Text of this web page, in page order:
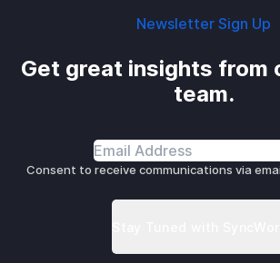
Newsletter Sign Up
Get great insights from
team.
Consent to receive communications via